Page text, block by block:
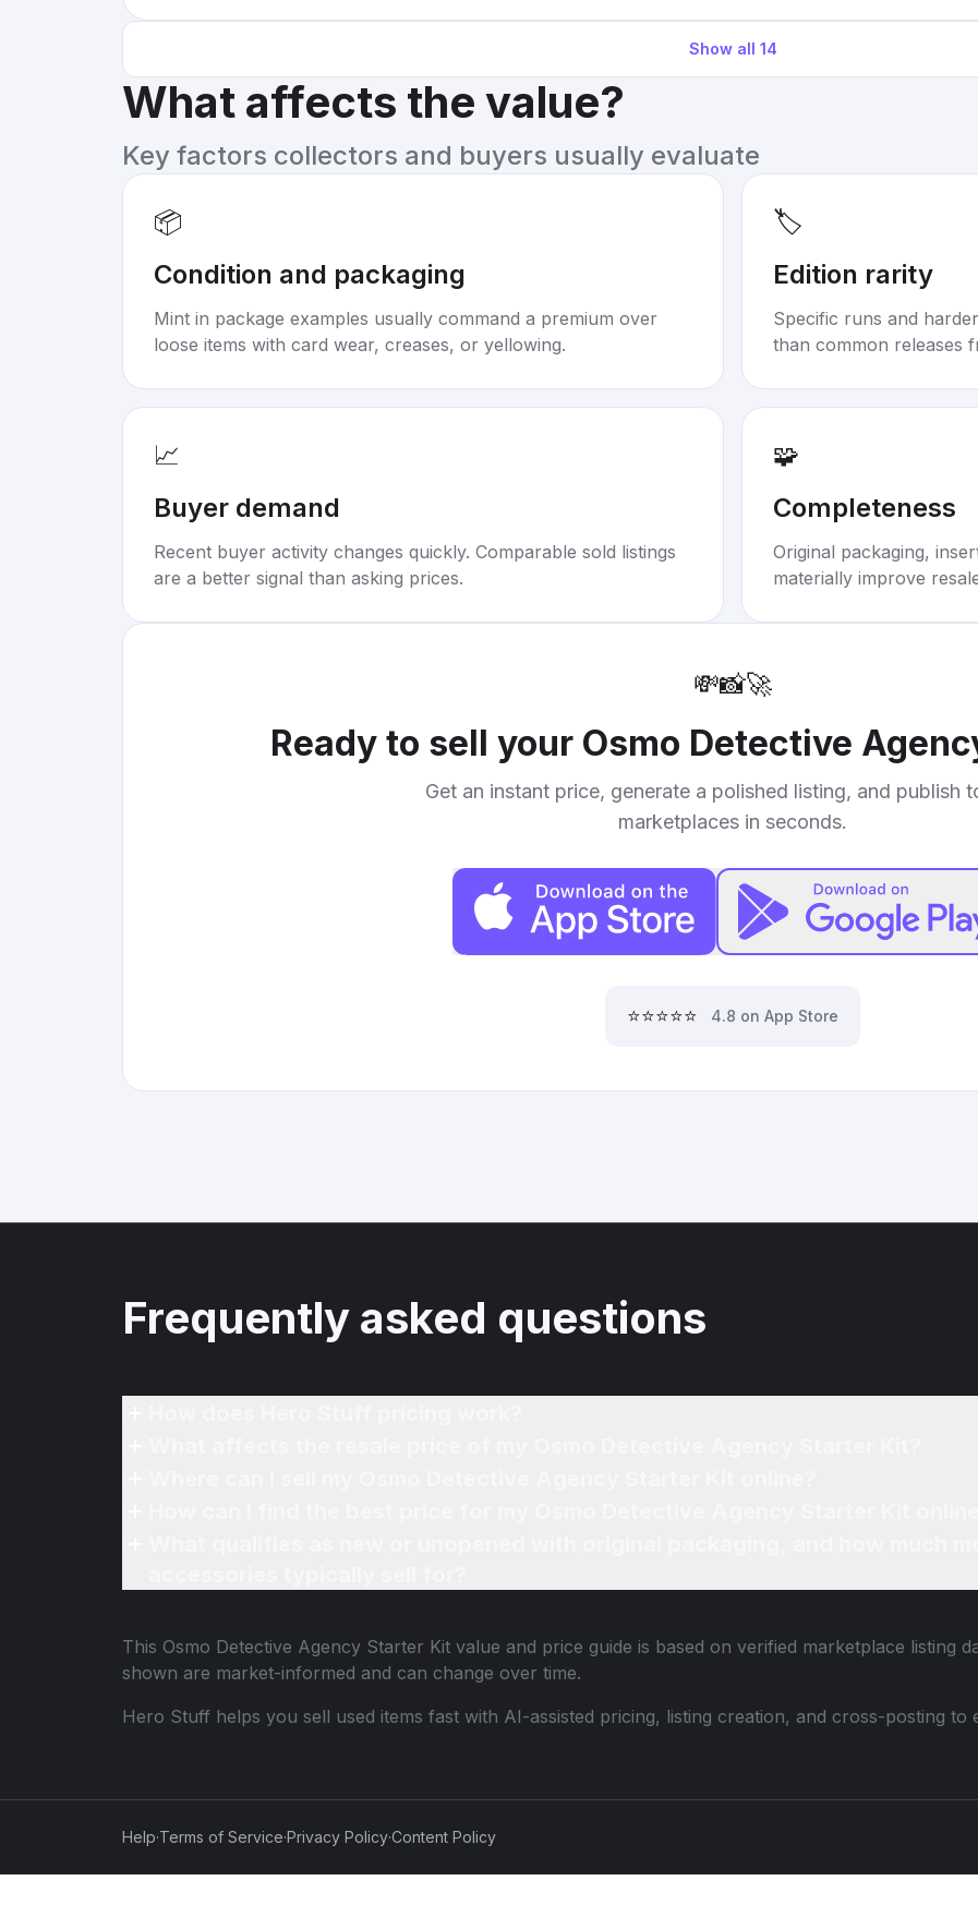
Show all 14
What affects the value?
Key factors collectors and buyers usually evaluate
📦
Condition and packaging
Mint in package examples usually command a premium over
loose items with card wear, creases, or yellowing.
🏷️
Edition rarity
Specific runs and
than common releases
📈
Buyer demand
Recent buyer activity changes quickly. Comparable sold listings
are a better signal than asking prices.
🧩
Completeness
Original packaging,
materially improve
💸📸🚀
Ready to sell your Osmo Detective
Get an instant price, generate a polished listing, and publish
marketplaces in seconds.
⭐⭐⭐⭐⭐ 4.8 on App Store
Frequently asked questions
This Osmo Detective Agency Starter Kit value and price guide is based on verified marketplace listing
shown are market-informed and can change over time.
Hero Stuff helps you sell used items fast with AI-assisted pricing, listing creation, and cross-posting to
Help·Terms of Service·Privacy Policy·Content Policy